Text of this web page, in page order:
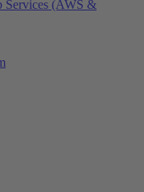
Services (AWS &